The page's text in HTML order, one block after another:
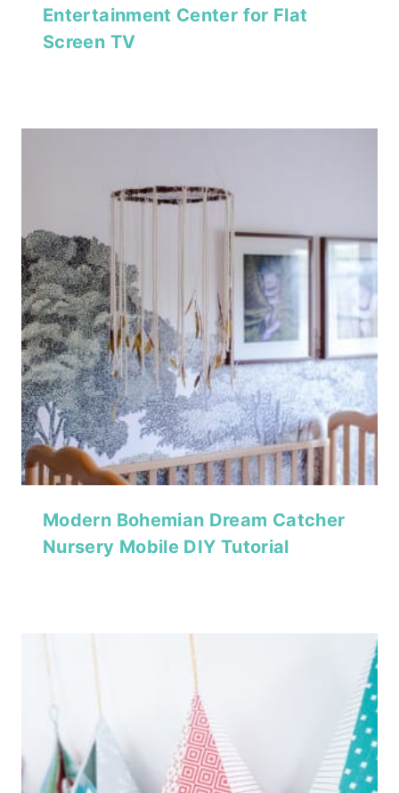
Entertainment Center for Flat
Screen TV
Modern Bohemian Dream Catcher
Nursery Mobile DIY Tutorial